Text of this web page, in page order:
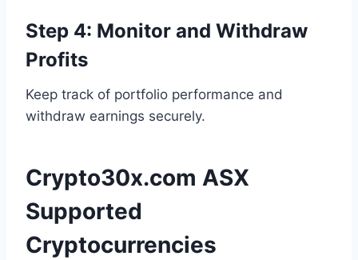
Step 4: Monitor and Withdraw
Profits
Keep track of portfolio performance and
withdraw earnings securely.
Crypto30x.com ASX
Supported
Cryptocurrencies